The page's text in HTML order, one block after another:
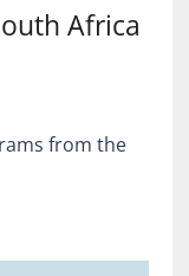
Africa
from the